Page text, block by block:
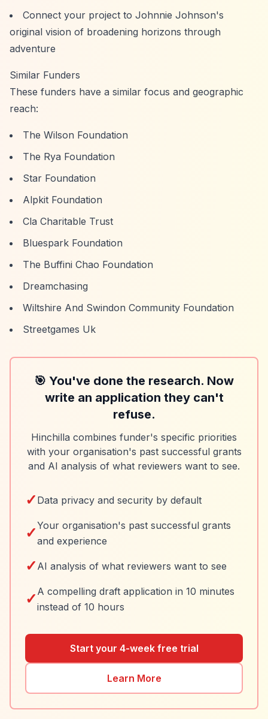
Connect your project to Johnnie Johnson's
original vision of broadening horizons through
adventure
Similar Funders
These funders have a similar focus and geographic
reach:
The Wilson Foundation
The Rya Foundation
Star Foundation
Alpkit Foundation
Cla Charitable Trust
Bluespark Foundation
The Buffini Chao Foundation
Dreamchasing
Wiltshire And Swindon Community Foundation
Streetgames Uk
🎯 You've done the research. Now
write an application they can't
refuse.
Hinchilla combines funder's specific priorities
with your organisation's past successful grants
and AI analysis of what reviewers want to see.
✓ Data privacy and security by default
✓Your organisation's past successful grants
and experience
✓ AI analysis of what reviewers want to see
✓ A compelling draft application in 10 minutes
instead of 10 hours
Start your 4-week free trial
Learn More